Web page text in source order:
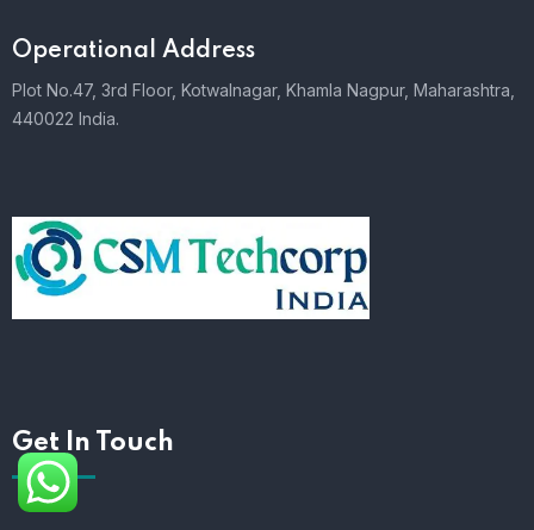
Operational Address
Plot No.47, 3rd Floor, Kotwalnagar, Khamla Nagpur, Maharashtra,
440022 India.
Get In Touch